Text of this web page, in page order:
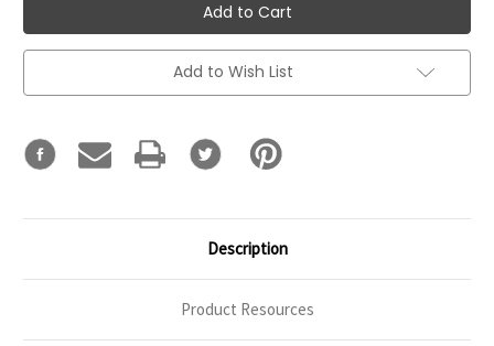
Add to Wish List
Description
Product Resources